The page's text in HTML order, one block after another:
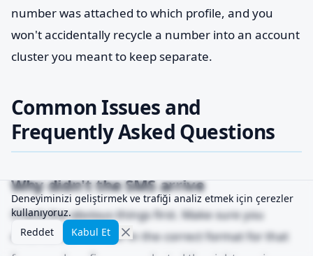
number was attached to which profile, and you
won't accidentally recycle a number into an account
cluster you meant to keep separate.
Common Issues and
Frequently Asked Questions
Why didn't the SMS arrive
Check the obvious things first. Make sure you
entered the number in the correct format for that
Deneyiminizi geliştirmek ve trafiği analiz etmek için çerezler
kullanıyoruz.
Reddet
Kabul Et